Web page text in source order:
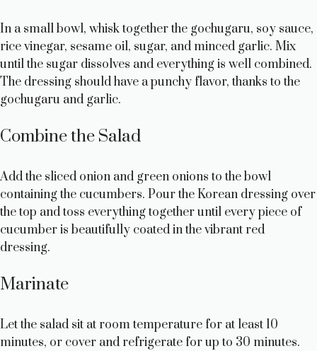
In a small bowl, whisk together the gochugaru, soy sauce,
rice vinegar, sesame oil, sugar, and minced garlic. Mix
until the sugar dissolves and everything is well combined.
The dressing should have a punchy flavor, thanks to the
gochugaru and garlic.
Combine the Salad
Add the sliced onion and green onions to the bowl
containing the cucumbers. Pour the Korean dressing over
the top and toss everything together until every piece of
cucumber is beautifully coated in the vibrant red
dressing.
Marinate
Let the salad sit at room temperature for at least 10
minutes, or cover and refrigerate for up to 30 minutes.